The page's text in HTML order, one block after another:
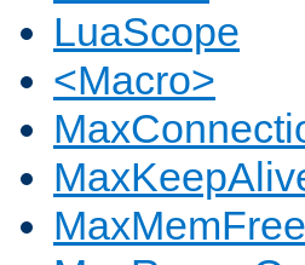
LuaScope
<Macro>
MaxMemFree